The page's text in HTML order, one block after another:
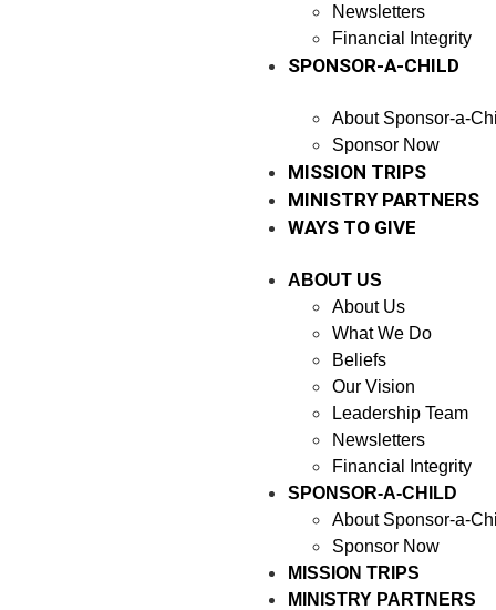
Newsletters
Financial Integrity
SPONSOR-A-CHILD
About Sponsor-a-
Sponsor Now
MISSION TRIPS
MINISTRY PARTNERS
WAYS TO GIVE
ABOUT US
About Us
What We Do
Beliefs
Our Vision
Leadership Team
Newsletters
Financial Integrity
SPONSOR-A-CHILD
About Sponsor-a-
Sponsor Now
MISSION TRIPS
MINISTRY PARTNERS